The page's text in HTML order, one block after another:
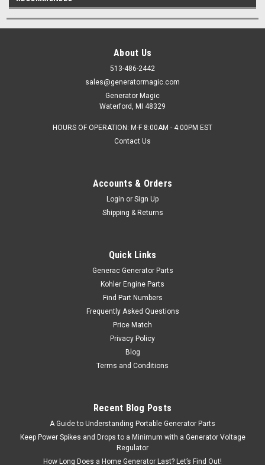
About Us
513-486-2442
sales@generatormagic.com
Generator Magic
Waterford, MI 48329
HOURS OF OPERATION: M-F 8:00AM - 4:00PM EST
Contact Us
Accounts & Orders
Login or Sign Up
Shipping & Returns
Quick Links
Generac Generator Parts
Kohler Engine Parts
Find Part Numbers
Frequently Asked Questions
Price Match
Privacy Policy
Blog
Terms and Conditions
Recent Blog Posts
A Guide to Understanding Portable Generator Parts
Keep Power Spikes and Drops to a Minimum with a Generator Voltage
Regulator
How Long Does a Home Generator Last? Let’s Find Out!